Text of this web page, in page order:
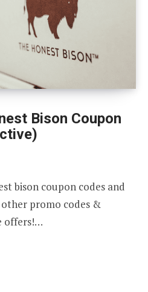
Bison Coupon
bison coupon codes and
other promo codes &
offers!…